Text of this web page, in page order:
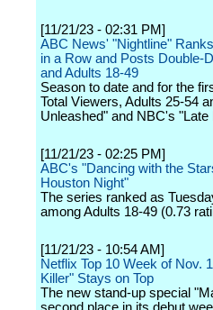
[11/21/23 - 02:31 PM]
ABC News' "Nightline"
in a Row and Posts Double-
and Adults 18-49
Season to date and for the
Total Viewers, Adults 25-54
Unleashed" and NBC's
[11/21/23 - 02:25 PM]
ABC's "Dancing with the
Houston Night"
The series ranked as
among Adults 18-49 (0.73
[11/21/23 - 10:54 AM]
Netflix Top 10 Week of Nov.
Killer" Stays on Top
The new stand-up special